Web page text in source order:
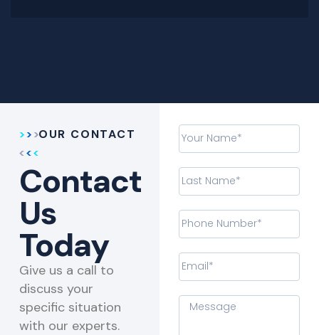
OUR CONTACT
Contact
Us
Today
Give us a call to
discuss your
specific situation
with our experts.​